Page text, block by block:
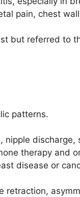
pain, chest
but referred to
patterns.
nipple discharge,
therapy and
disease or
retraction,